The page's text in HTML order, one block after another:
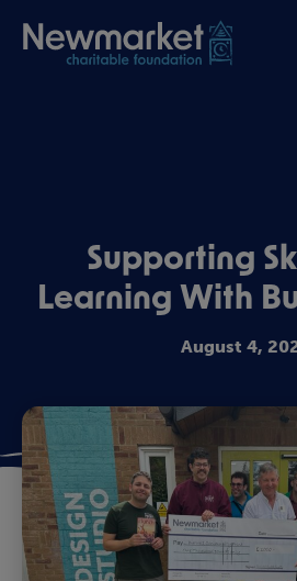
Supporting
Learning With
August 4,